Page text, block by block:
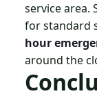
service area.
for standard
hour
around the